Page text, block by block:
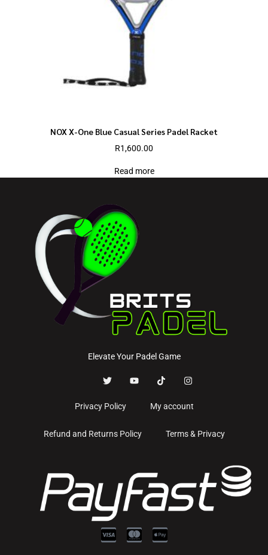
NOX X-One Blue Casual Series Padel Racket
R1,600.00
Read more
Elevate Your Padel Game
Privacy Policy My account
Refund and Returns Policy Terms & Privacy